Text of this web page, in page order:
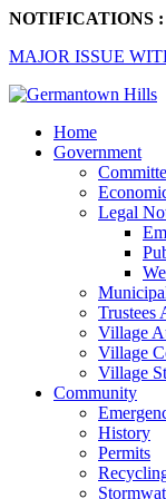
NOTIFICATIONS :
MAJOR ISSUE
Home
Government
Legal
Trustees
Village
Village
Village
Community
History
Permits